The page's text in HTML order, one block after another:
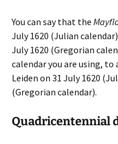
You can say that the
July 1620 (Julian
July 1620 (Gregorian
calendar you are using,
Leiden on 31 July 1620
(Gregorian calendar).
Quadricentennial